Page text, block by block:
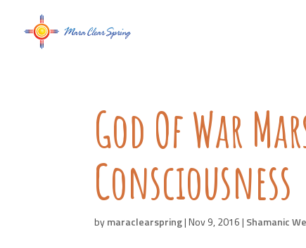
God Of War
Consciousness
bymaraclearspring|Nov 9, 2016| Shamanic